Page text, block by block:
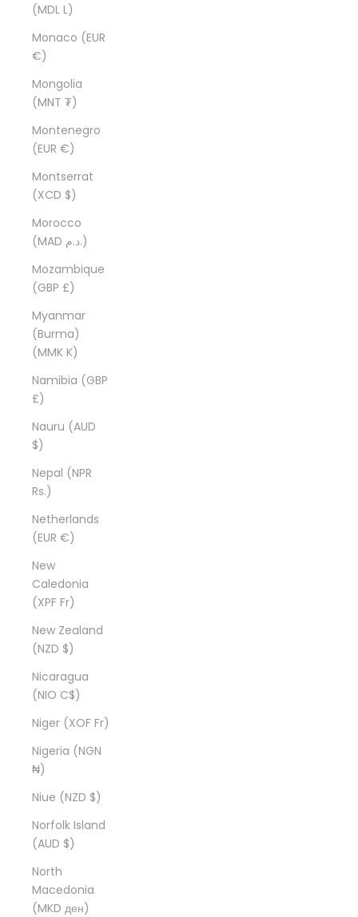
(MDL L)
Monaco (EUR
€)
Mongolia
(MNT ₮)
Montenegro
(EUR €)
Montserrat
(XCD $)
Morocco
(MAD د.م.)
Mozambique
(GBP £)
Myanmar
(Burma)
(MMK K)
Namibia (GBP
£)
Nauru (AUD
$)
Nepal (NPR
Rs.)
Netherlands
(EUR €)
New
Caledonia
(XPF Fr)
New Zealand
(NZD $)
Nicaragua
(NIO C$)
Niger (XOF Fr)
Nigeria (NGN
₦)
Niue (NZD $)
Norfolk Island
(AUD $)
North
Macedonia
(MKD ден)